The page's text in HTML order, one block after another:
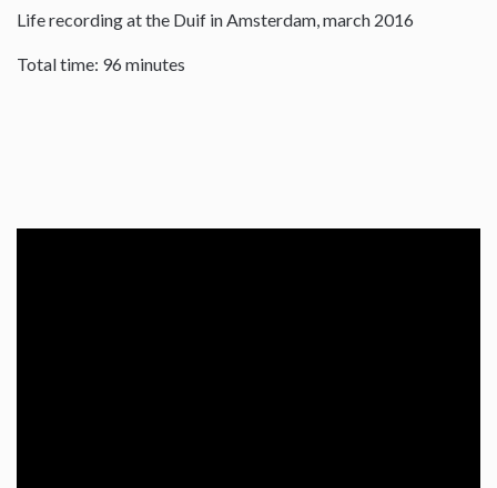
Life recording at the Duif in Amsterdam, march 2016
Total time: 96 minutes